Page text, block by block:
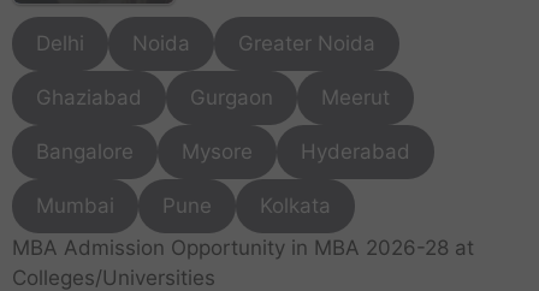
Delhi Noida Greater Noida
Ghaziabad Gurgaon Meerut
Bangalore Mysore Hyderabad
Mumbai Pune
Kolkata
MBA Admission Opportunity in MBA 2026-28 at
Colleges/Universities